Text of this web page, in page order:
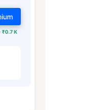
₹0.7 K